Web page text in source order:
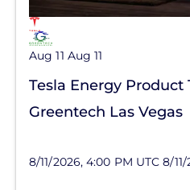
Aug 11 Aug 11
Tesla Energy
Greentech Las Vegas
8/11/2026, 4:00 PM UTC 8/